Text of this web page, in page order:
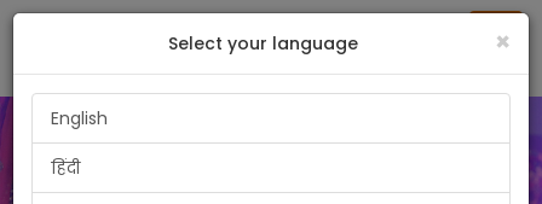
Select your language ×
English
हिंदी